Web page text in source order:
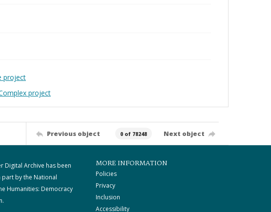
project
project
Previous object 0 of 78248 Next object
Digital Archive has been
by the National
Humanities: Democracy
MORE INFORMATION
Policies
Privacy
Inclusion
Accessibility